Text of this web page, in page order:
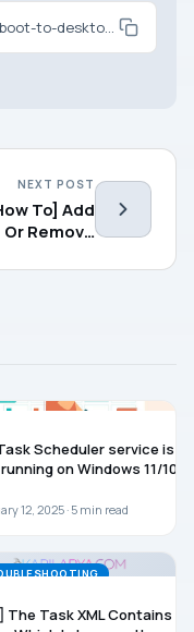
https://www.kapilarya.com/directly-boot-to-desktop-in-windows-8-using-task-scheduler
NEXT POST
To] Add
Or Remove
Option To
Scheduler service is
on Windows 11/10
12, 2025 ·5 min read
The Task XML Contains A